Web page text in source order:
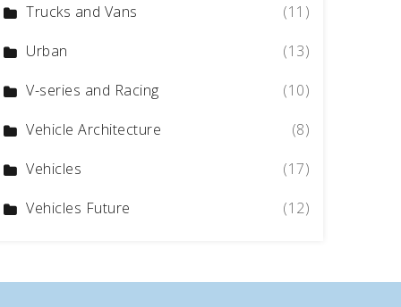
Trucks and Vans
(11)
Urban
(13)
V-series and Racing
(10)
Vehicle Architecture
(8)
Vehicles
(17)
Vehicles Future
(12)